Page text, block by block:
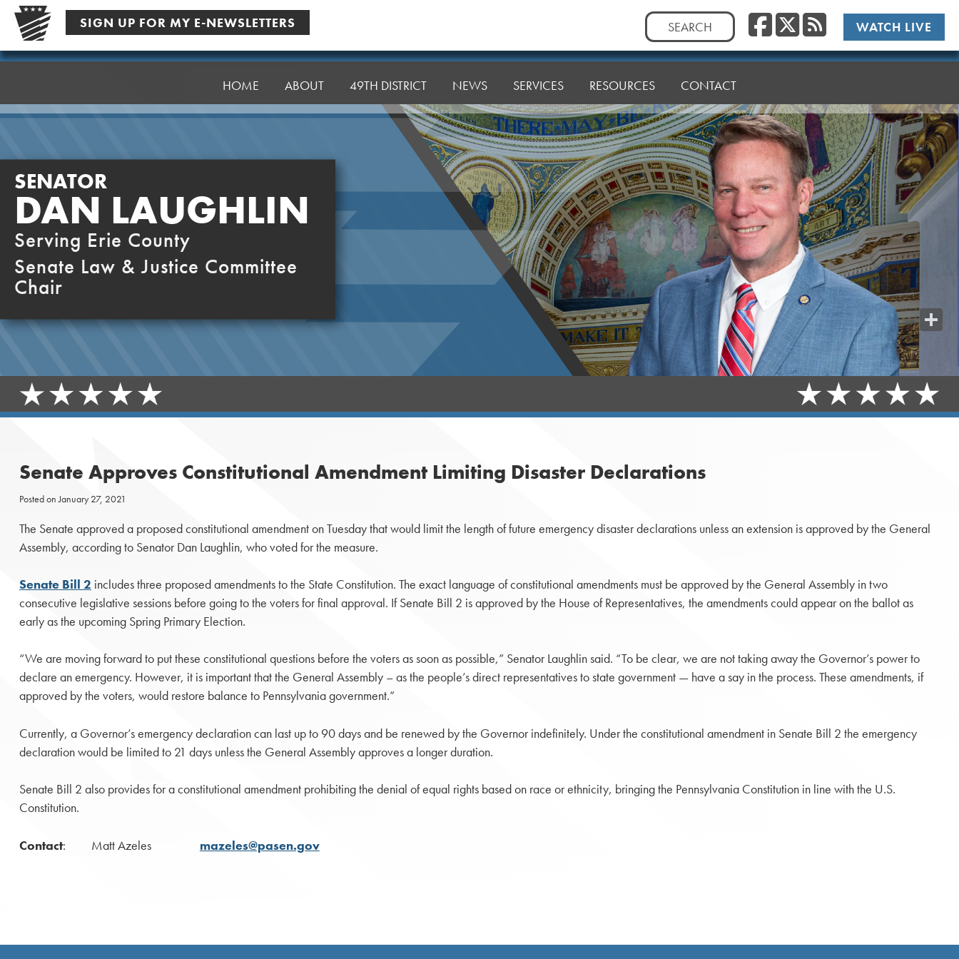
Skip
content
SIGN UP FOR MY E-NEWSLETTERS
Search
for:
Facebook
Twitter/
RSSWATCH LIVE
Senator
HOME ABOUT 49TH DISTRICT NEWS SERVICES RESOURCES CONTACT
SENATOR
DAN LAUGHLIN
Serving Erie County
Senate Law & Justice Committee
Chair
Senate Approves Constitutional Amendment Limiting Disaster Declarations
Posted onJanuary 27, 2021
The Senate approved a proposed constitutional amendment on Tuesday that would limit the length of future emergency disaster declarations unless an extension is approved by the General
Assembly, according to Senator Dan Laughlin, who voted for the measure.
Senate Bill 2 includes three proposed amendments to the State Constitution. The exact language of constitutional amendments must be approved by the General Assembly in two
consecutive legislative sessions before going to the voters for final approval. If Senate Bill 2 is approved by the House of Representatives, the amendments could appear on the ballot as
early as the upcoming Spring Primary Election.
“We are moving forward to put these constitutional questions before the voters as soon as possible,” Senator Laughlin said. “To be clear, we are not taking away the Governor’s power to
declare an emergency. However, it is important that the General Assembly – as the people’s direct representatives to state government — have a say in the process. These amendments, if
approved by the voters, would restore balance to Pennsylvania government.”
Currently, a Governor’s emergency declaration can last up to 90 days and be renewed by the Governor indefinitely. Under the constitutional amendment in Senate Bill 2 the emergency
declaration would be limited to 21 days unless the General Assembly approves a longer duration.
Senate Bill 2 also provides for a constitutional amendment prohibiting the denial of equal rights based on race or ethnicity, bringing the Pennsylvania Constitution in line with the U.S.
Constitution.
Contact: Matt Azeles mazeles@pasen.gov